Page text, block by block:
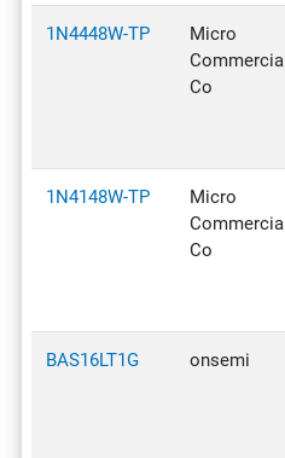
1N4448W-TP
Micro
Commercial
Co
1N4148W-TP
Micro
Commercial
Co
BAS16LT1G onsemi